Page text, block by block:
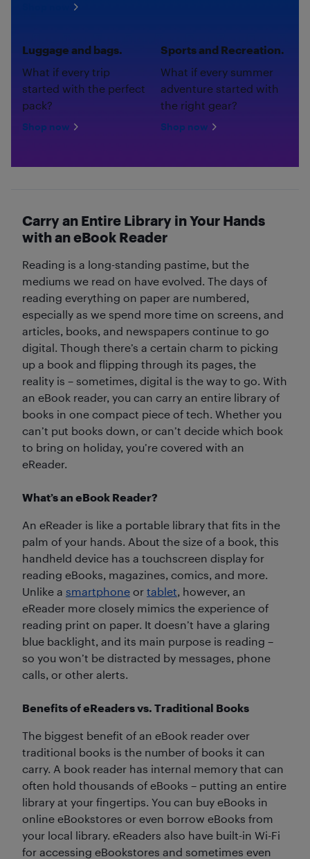
Luggage and bags.
What if every trip
started with the perfect
pack?
Shop now
Sports and Recreation.
What if every summer
adventure started with
the right gear?
Shop now
Carry an Entire Library in Your Hands
with an eBook Reader
Reading is a long-standing pastime, but the
mediums we read on have evolved. The days of
reading everything on paper are numbered,
especially as we spend more time on screens, and
articles, books, and newspapers continue to go
digital. Though there’s a certain charm to picking
up a book and flipping through its pages, the
reality is – sometimes, digital is the way to go. With
an eBook reader, you can carry an entire library of
books in one compact piece of tech. Whether you
can’t put books down, or can’t decide which book
to bring on holiday, you’re covered with an
eReader.
What’s an eBook Reader?
An eReader is like a portable library that fits in the
palm of your hands. About the size of a book, this
handheld device has a touchscreen display for
reading eBooks, magazines, comics, and more.
Unlike a smartphone or tablet, however, an
eReader more closely mimics the experience of
reading print on paper. It doesn’t have a glaring
blue backlight, and its main purpose is reading –
so you won’t be distracted by messages, phone
calls, or other alerts.
Benefits of eReaders vs. Traditional Books
The biggest benefit of an eBook reader over
traditional books is the number of books it can
carry. A book reader has internal memory that can
often hold thousands of eBooks – putting an entire
library at your fingertips. You can buy eBooks in
online eBookstores or even borrow eBooks from
your local library. eReaders also have built-in Wi-Fi
for accessing eBookstores and sometimes even